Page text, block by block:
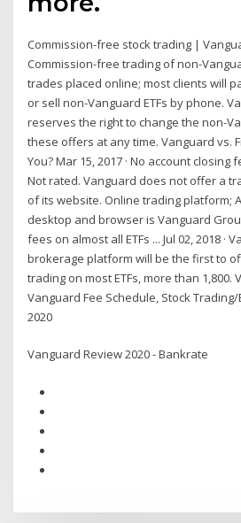
Commission-free stock trading |
Commission-free trading of non-
trades placed online; most clients will
or sell non-Vanguard ETFs by phone.
reserves the right to change the non-
these offers at any time. Vanguard vs.
You? Mar 15, 2017 · No account closing
Not rated. Vanguard does not offer a
of its website. Online trading platform;
desktop and browser is Vanguard
fees on almost all ETFs ... Jul 02, 2018 ·
brokerage platform will be the first to
trading on most ETFs, more than
Vanguard Fee Schedule, Stock
2020
Vanguard Review 2020 - Bankrate